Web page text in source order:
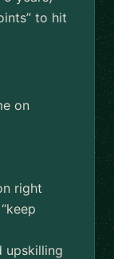
to hit
on
right
upskilling